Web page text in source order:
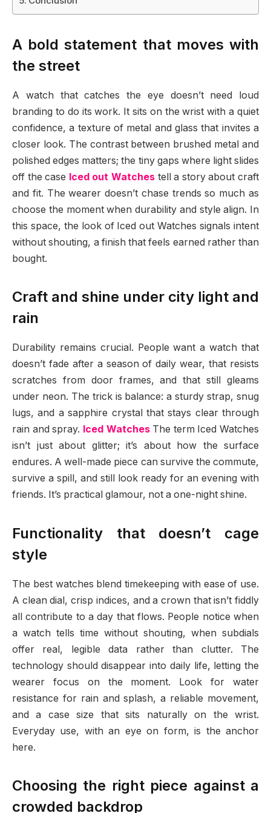
A bold statement that moves with
the street
A watch that catches the eye doesn’t need loud
branding to do its work. It sits on the wrist with a quiet
confidence, a texture of metal and glass that invites a
closer look. The contrast between brushed metal and
polished edges matters; the tiny gaps where light slides
off the case Iced out Watches tell a story about craft
and fit. The wearer doesn’t chase trends so much as
choose the moment when durability and style align. In
this space, the look of Iced out Watches signals intent
without shouting, a finish that feels earned rather than
bought.
Craft and shine under city light and
rain
Durability remains crucial. People want a watch that
doesn’t fade after a season of daily wear, that resists
scratches from door frames, and that still gleams
under neon. The trick is balance: a sturdy strap, snug
lugs, and a sapphire crystal that stays clear through
rain and spray. Iced WatchesThe term Iced Watches
isn’t just about glitter; it’s about how the surface
endures. A well-made piece can survive the commute,
survive a spill, and still look ready for an evening with
friends. It’s practical glamour, not a one-night shine.
Functionality that doesn’t cage
style
The best watches blend timekeeping with ease of use.
A clean dial, crisp indices, and a crown that isn’t fiddly
all contribute to a day that flows. People notice when
a watch tells time without shouting, when subdials
offer real, legible data rather than clutter. The
technology should disappear into daily life, letting the
wearer focus on the moment. Look for water
resistance for rain and splash, a reliable movement,
and a case size that sits naturally on the wrist.
Everyday use, with an eye on form, is the anchor
here.
Choosing the right piece against a
crowded backdrop